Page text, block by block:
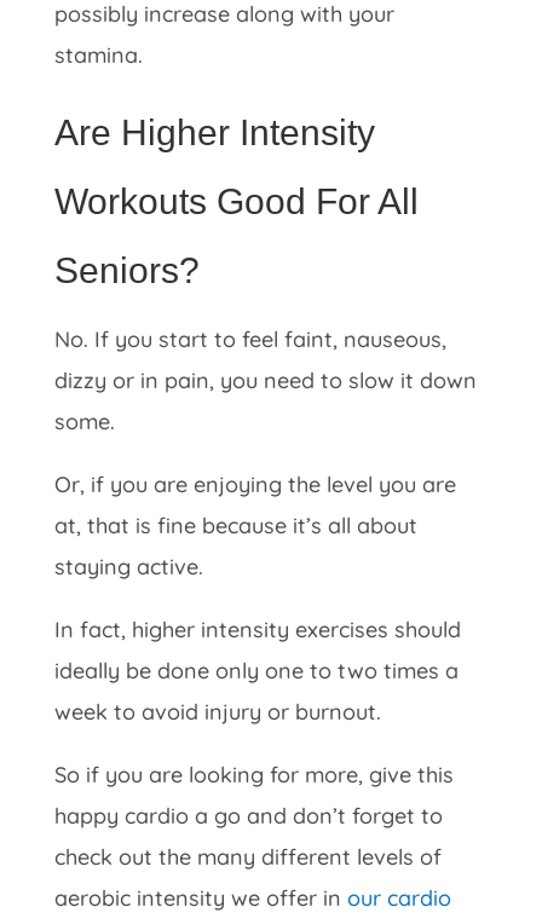
possibly increase along with your
stamina.
Are Higher Intensity
Workouts Good For All
Seniors?
No. If you start to feel faint, nauseous,
dizzy or in pain, you need to slow it down
some.
Or, if you are enjoying the level you are
at, that is fine because it’s all about
staying active.
In fact, higher intensity exercises should
ideally be done only one to two times a
week to avoid injury or burnout.
So if you are looking for more, give this
happy cardio a go and don’t forget to
check out the many different levels of
aerobic intensity we offer in our cardio